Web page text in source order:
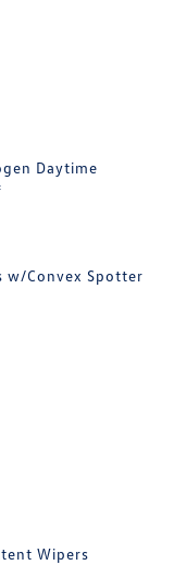
Daytime
w/Convex Spotter
Wipers